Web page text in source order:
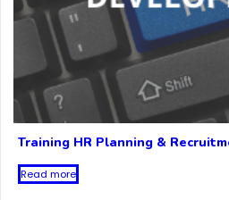
Training HR Planning &
Read more